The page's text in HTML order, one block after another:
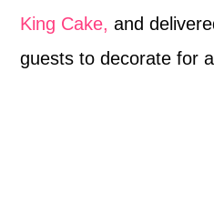
King Cake, and
guests to decorate for